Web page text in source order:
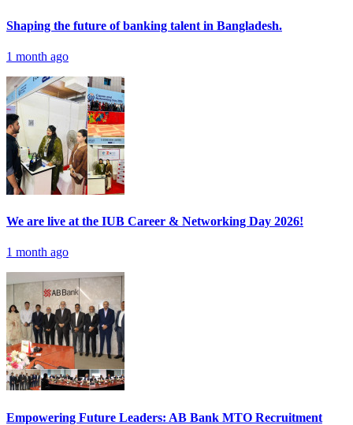
Shaping the future of banking talent in Bangladesh.
1 month ago
We are live at the IUB Career & Networking Day 2026!
1 month ago
Empowering Future Leaders: AB Bank MTO Recruitment